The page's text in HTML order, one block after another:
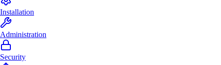
Installation
Administration
Security